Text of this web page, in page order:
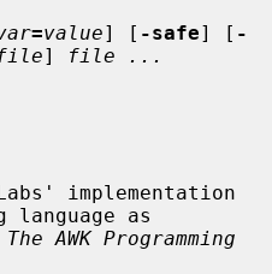
=value] [ -safe] [ -
]
file ...
implementation
language as
The AWK Programming